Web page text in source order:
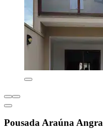
Pousada Araúna Angra